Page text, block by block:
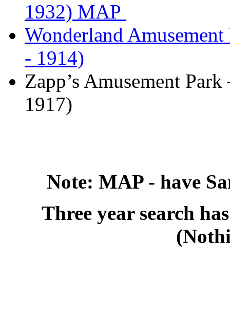
1932) MAP
Wonderland
- 1914)
Zapp’s Amusement
1917)
Note: MAP - have
Three year search